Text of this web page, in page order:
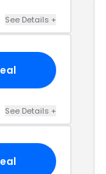
See Details +
See Details +